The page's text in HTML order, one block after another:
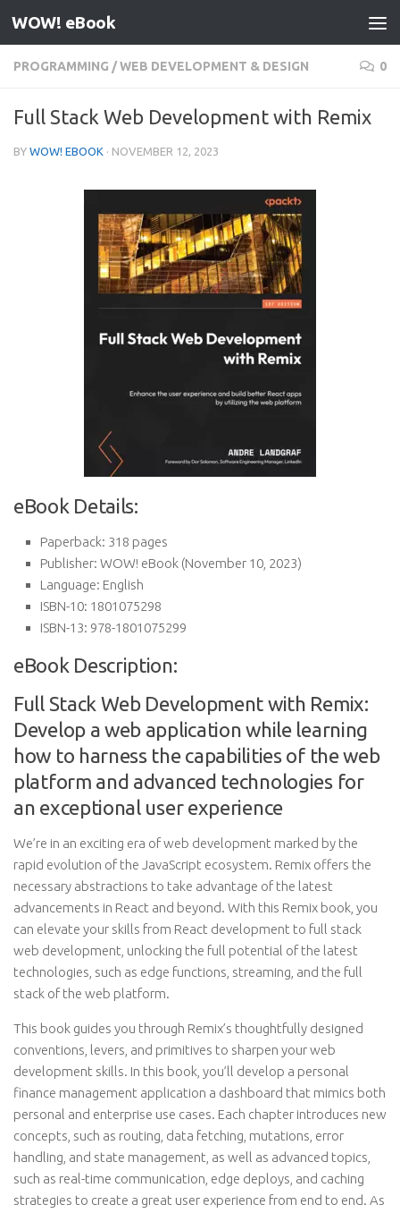
Skip to content
WOW! eBook
PROGRAMMING /WEB DEVELOPMENT & DESIGN 0
Full Stack Web Development with Remix
BY WOW! EBOOK · NOVEMBER 12, 2023
eBook Details:
Paperback: 318 pages
Publisher: WOW! eBook (November 10, 2023)
Language: English
ISBN-10: 1801075298
ISBN-13: 978-1801075299
eBook Description:
Full Stack Web Development with Remix:
Develop a web application while learning
how to harness the capabilities of the web
platform and advanced technologies for
an exceptional user experience
We’re in an exciting era of web development marked by the
rapid evolution of the JavaScript ecosystem. Remix offers the
necessary abstractions to take advantage of the latest
advancements in React and beyond. With this Remix book, you
can elevate your skills from React development to full stack
web development, unlocking the full potential of the latest
technologies, such as edge functions, streaming, and the full
stack of the web platform.
This book guides you through Remix’s thoughtfully designed
conventions, levers, and primitives to sharpen your web
development skills. In this book, you’ll develop a personal
finance management application a dashboard that mimics both
personal and enterprise use cases. Each chapter introduces new
concepts, such as routing, data fetching, mutations, error
handling, and state management, as well as advanced topics,
such as real-time communication, edge deploys, and caching
strategies to create a great user experience from end to end. As